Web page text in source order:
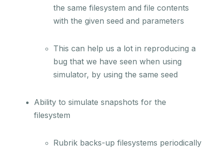
the same filesystem and file contents
with the given seed and parameters
This can help us a lot in reproducing a
bug that we have seen when using
simulator, by using the same seed
Ability to simulate snapshots for the
filesystem
Rubrik backs-up filesystems periodically